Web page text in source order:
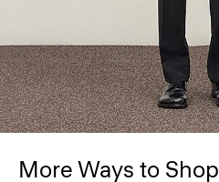
More Ways to Shop